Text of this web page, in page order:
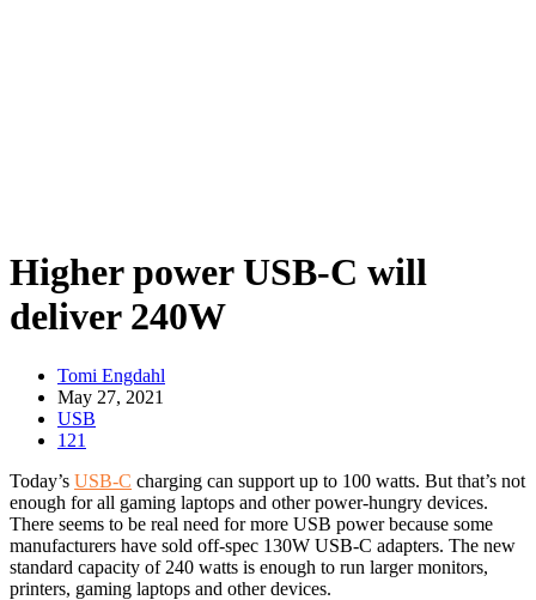
Higher power USB-C will
deliver 240W
Tomi Engdahl
May 27, 2021
USB
121
Today’s USB-C charging can support up to 100 watts. But that’s not
enough for all gaming laptops and other power-hungry devices.
There seems to be real need for more USB power because some
manufacturers have sold off-spec 130W USB-C adapters. The new
standard capacity of 240 watts is enough to run larger monitors,
printers, gaming laptops and other devices.